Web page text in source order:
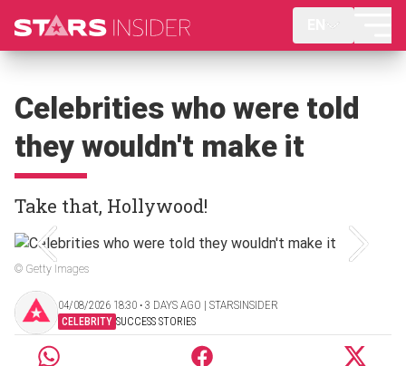
Celebrities who were told
they wouldn't make it
Take that, Hollywood!
© Getty Images
04/08/2026 18:30 ‧ 3 DAYS AGO | STARSINSIDER
CELEBRITY SUCCESS STORIES